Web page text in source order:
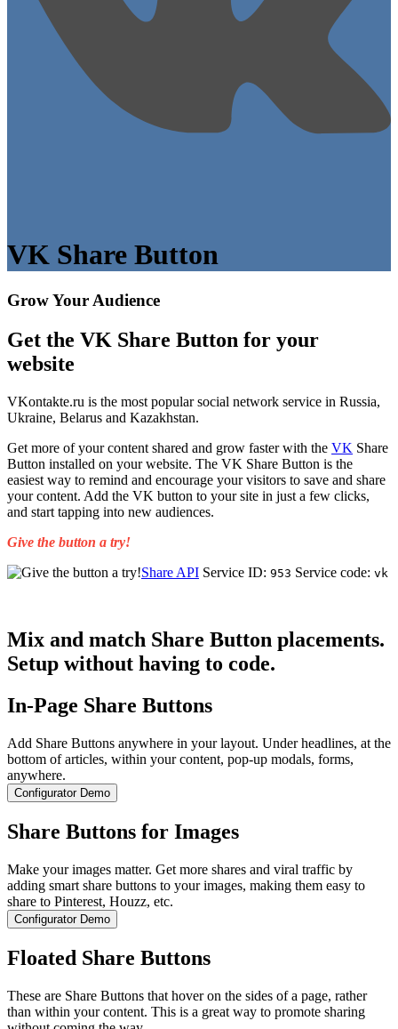
VK Share Button
Grow Your Audience
Get the VK Share Button for your
website
VKontakte.ru is the most popular social network service in Russia,
Ukraine, Belarus and Kazakhstan.
Get more of your content shared and grow faster with the VK Share
Button installed on your website. The VK Share Button is the
easiest way to remind and encourage your visitors to save and share
your content. Add the VK button to your site in just a few clicks,
and start tapping into new audiences.
Give the button a try!
Share API Service ID: 953 Service code: vk
Mix and match Share Button placements.
Setup without having to code.
In-Page Share Buttons
Add Share Buttons anywhere in your layout. Under headlines, at the
bottom of articles, within your content, pop-up modals, forms,
anywhere.
Configurator Demo
Share Buttons for Images
Make your images matter. Get more shares and viral traffic by
adding smart share buttons to your images, making them easy to
share to Pinterest, Houzz, etc.
Configurator Demo
Floated Share Buttons
These are Share Buttons that hover on the sides of a page, rather
than within your content. This is a great way to promote sharing